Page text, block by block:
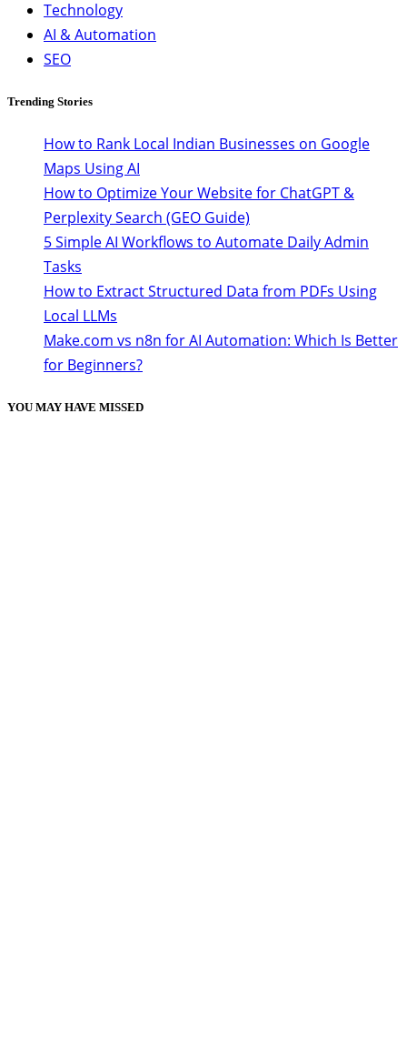
Technology
AI & Automation
SEO
Trending Stories
How to Rank Local Indian Businesses on Google
Maps Using AI
How to Optimize Your Website for ChatGPT &
Perplexity Search (GEO Guide)
5 Simple AI Workflows to Automate Daily Admin
Tasks
How to Extract Structured Data from PDFs Using
Local LLMs
Make.com vs n8n for AI Automation: Which Is Better
for Beginners?
YOU MAY HAVE MISSED